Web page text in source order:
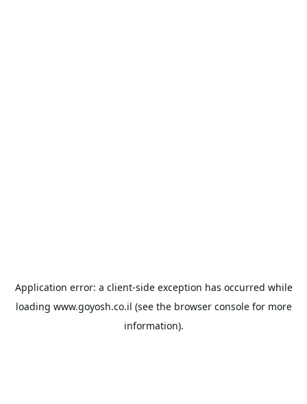
Application error: a client-side exception has occurred while
loading www.goyosh.co.il (see the browser consolefor more
information).